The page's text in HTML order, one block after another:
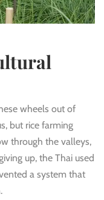
wheels out of
but rice farming
through the valleys,
up, the Thai used
a system that